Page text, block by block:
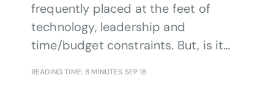
frequently placed at the feet of
technology, leadership and
time/budget constraints. But, is it
READING TIME: 8 MINUTES SEP 18